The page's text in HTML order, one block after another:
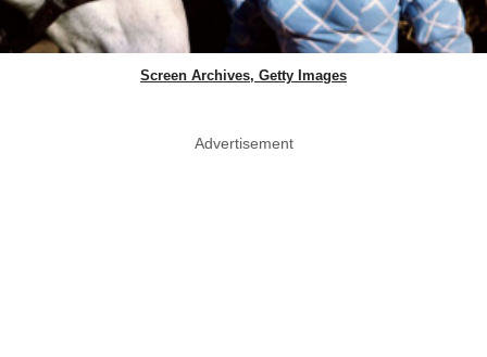
Screen Archives, Getty Images
Advertisement